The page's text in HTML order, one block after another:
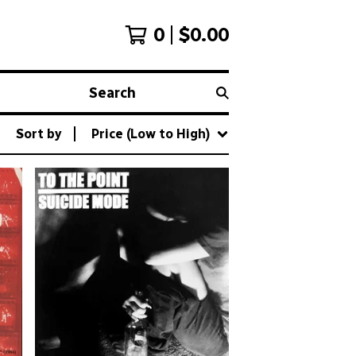
0 $0.00
Search
Sort by Price (Low to High)